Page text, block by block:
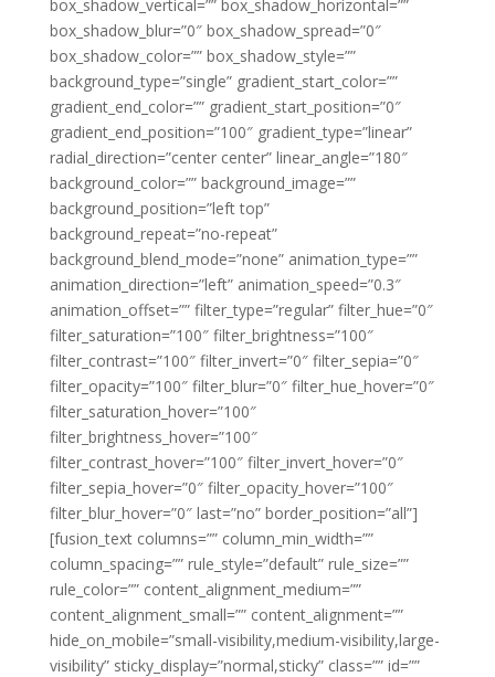
box_shadow_vertical=”” box_shadow_horizontal=””
box_shadow_blur=”0″ box_shadow_spread=”0″
box_shadow_color=”” box_shadow_style=””
background_type=”single” gradient_start_color=””
gradient_end_color=”” gradient_start_position=”0″
gradient_end_position=”100″ gradient_type=”linear”
radial_direction=”center center” linear_angle=”180″
background_color=”” background_image=””
background_position=”left top”
background_repeat=”no-repeat”
background_blend_mode=”none” animation_type=””
animation_direction=”left” animation_speed=”0.3″
animation_offset=”” filter_type=”regular” filter_hue=”0″
filter_saturation=”100″ filter_brightness=”100″
filter_contrast=”100″ filter_invert=”0″ filter_sepia=”0″
filter_opacity=”100″ filter_blur=”0″ filter_hue_hover=”0″
filter_saturation_hover=”100″
filter_brightness_hover=”100″
filter_contrast_hover=”100″ filter_invert_hover=”0″
filter_sepia_hover=”0″ filter_opacity_hover=”100″
filter_blur_hover=”0″ last=”no” border_position=”all”]
[fusion_text columns=”” column_min_width=””
column_spacing=”” rule_style=”default” rule_size=””
rule_color=”” content_alignment_medium=””
content_alignment_small=”” content_alignment=””
hide_on_mobile=”small-visibility,medium-visibility,large-
visibility” sticky_display=”normal,sticky” class=”” id=””